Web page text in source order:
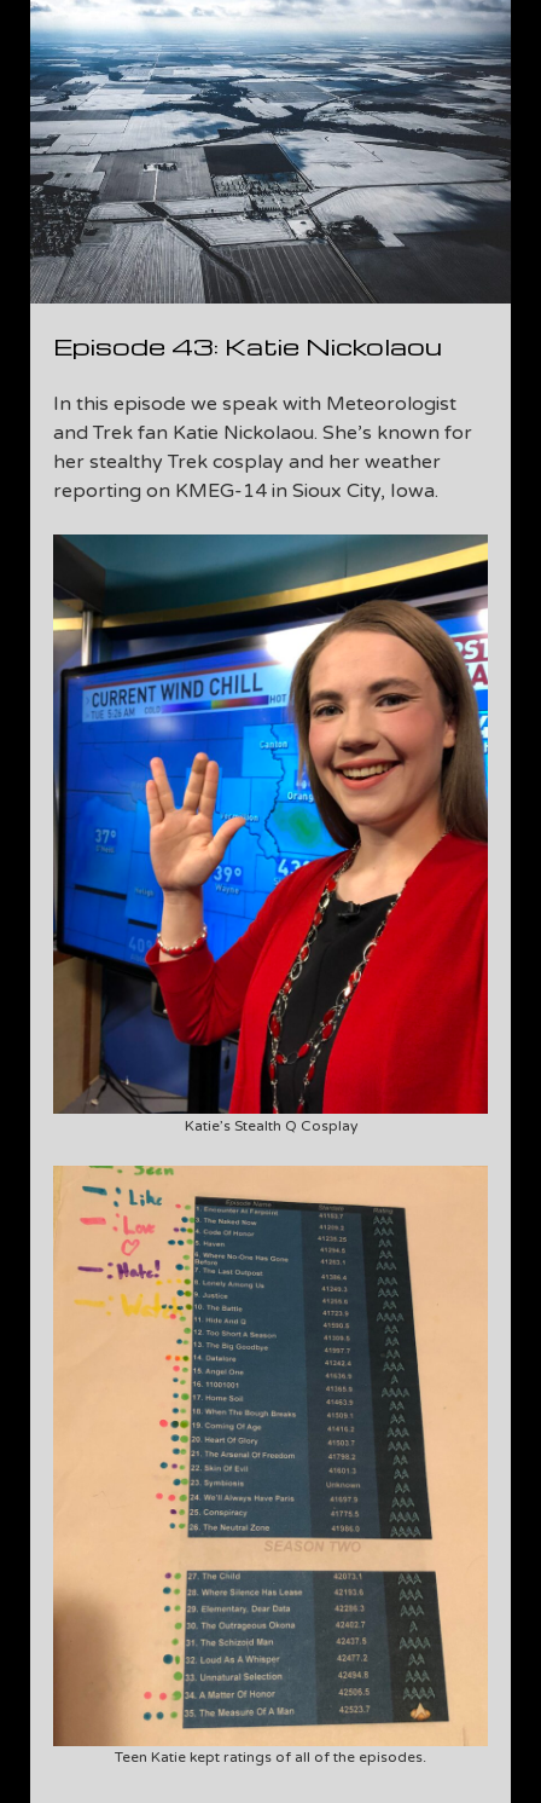
Episode 43: Katie Nickolaou
In this episode we speak with Meteorologist
and Trek fan Katie Nickolaou. She’s known for
her stealthy Trek cosplay and her weather
reporting on KMEG-14 in Sioux City, Iowa.
Katie’s Stealth Q Cosplay
Teen Katie kept ratings of all of the episodes.